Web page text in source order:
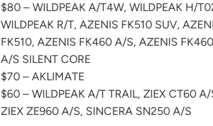
$80 – WILDPEAK A/T4W, WILDPEAK H/
WILDPEAK R/T, AZENIS FK510 SUV,
FK510, AZENIS FK460 A/S, AZENIS FK460
A/S SILENT CORE
$70 – AKLIMATE
$60 – WILDPEAK A/T TRAIL, ZIEX CT60 A/
ZIEX ZE960 A/S, SINCERA SN250 A/S